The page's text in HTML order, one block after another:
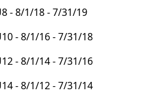
- 8/1/18 - 7/31/19
- 8/1/16 - 7/31/18
- 8/1/14 - 7/31/16
- 8/1/12 - 7/31/14